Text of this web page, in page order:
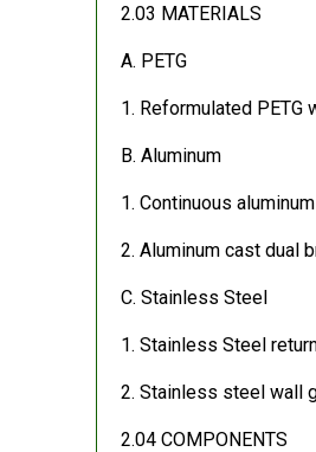
2.03 MATERIALS
A. PETG
1. Reformulated PETG
B. Aluminum
1. Continuous
2. Aluminum cast dual
C. Stainless Steel
1. Stainless Steel
2. Stainless steel wall
2.04 COMPONENTS